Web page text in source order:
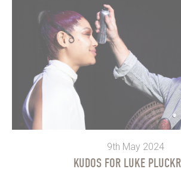
9th May 2024
KUDOS FOR LUKE